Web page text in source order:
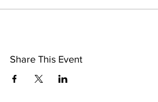
Share This Event